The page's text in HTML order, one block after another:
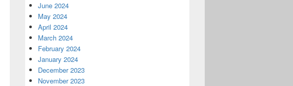
June 2024
May 2024
April 2024
March 2024
February 2024
January 2024
December 2023
November 2023